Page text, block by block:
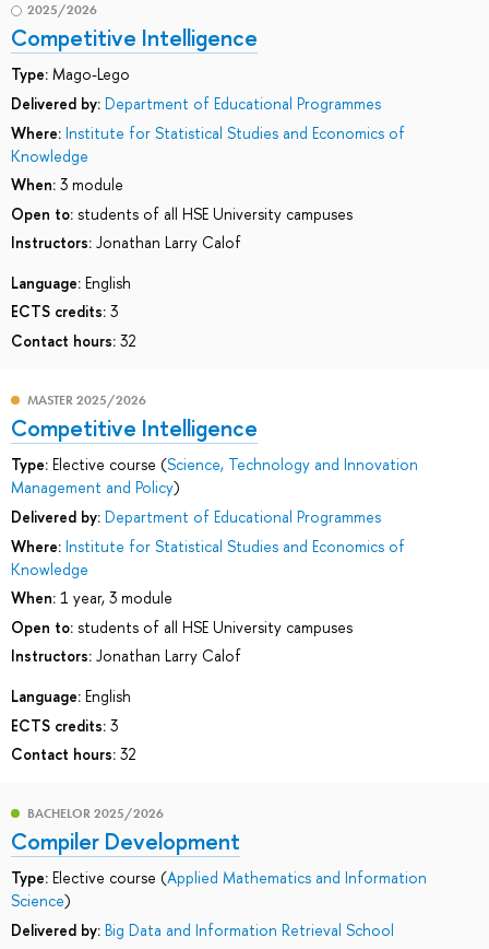
2025/2026
Competitive Intelligence
Type: Mago-Lego
Delivered by: Department of Educational Programmes
Where: Institute for Statistical Studies and Economics of
Knowledge
When: 3 module
Open to: students of all HSE University campuses
Instructors: Jonathan Larry Calof
Language: English
ECTS credits: 3
Contact hours: 32
MASTER 2025/2026
Competitive Intelligence
Type: Elective course (Science, Technology and Innovation
Management and Policy)
Delivered by: Department of Educational Programmes
Where: Institute for Statistical Studies and Economics of
Knowledge
When: 1 year, 3 module
Open to: students of all HSE University campuses
Instructors: Jonathan Larry Calof
Language: English
ECTS credits: 3
Contact hours: 32
BACHELOR 2025/2026
Compiler Development
Type: Elective course (Applied Mathematics and Information
Science)
Delivered by: Big Data and Information Retrieval School